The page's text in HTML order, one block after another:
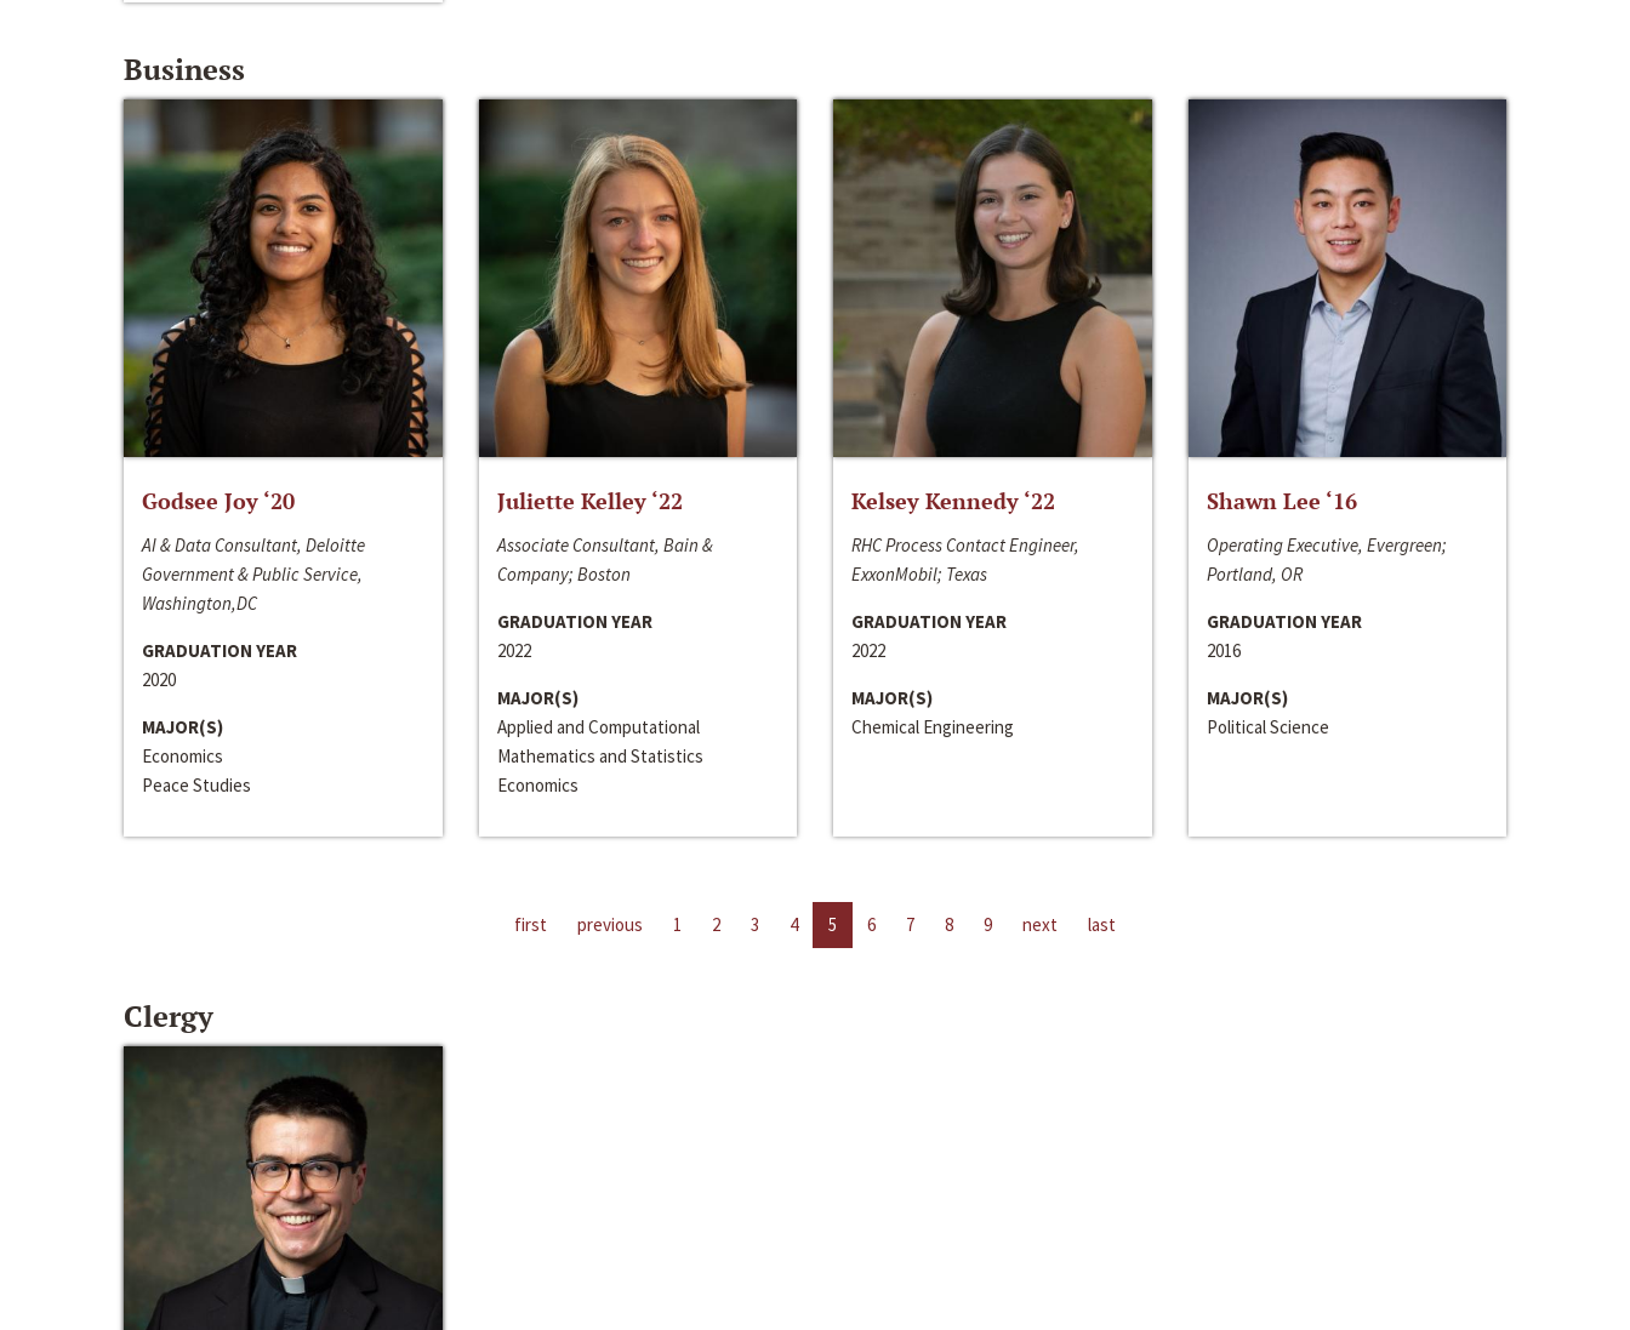
Business
Godsee Joy ‘20
AI & Data Consultant, Deloitte
Government & Public Service,
Washington,DC
GRADUATION YEAR
2020
MAJOR(S)
Economics
Peace Studies
Juliette Kelley ‘22
Associate Consultant, Bain &
Company; Boston
GRADUATION YEAR
2022
MAJOR(S)
Applied and Computational
Mathematics and Statistics
Economics
Kelsey Kennedy ‘22
RHC Process Contact Engineer,
ExxonMobil; Texas
GRADUATION YEAR
2022
MAJOR(S)
Chemical Engineering
Shawn Lee ‘16
Operating Executive, Evergreen;
Portland, OR
GRADUATION YEAR
2016
MAJOR(S)
Political Science
first previous 1 2 3 4 5 6 7 8 9 next last
Clergy